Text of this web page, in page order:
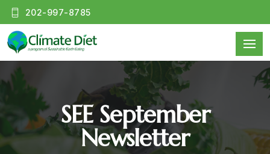
202-997-8785
SEE September
Newsletter